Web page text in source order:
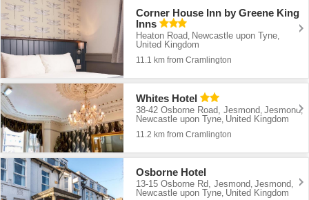
Corner House Inn by Greene King
Inns
Heaton Road, Newcastle upon Tyne,
United Kingdom
11.1 km from Cramlington
Whites Hotel
38-42 Osborne Road, Jesmond,Jesmond,
Newcastle upon Tyne, United Kingdom
11.2 km from Cramlington
Osborne Hotel
13-15 Osborne Rd, Jesmond,Jesmond,
Newcastle upon Tyne, United Kingdom